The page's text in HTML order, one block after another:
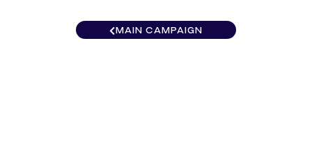
MAIN CAMPAIGN